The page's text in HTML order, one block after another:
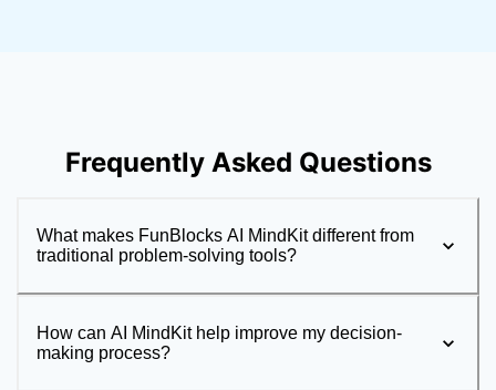
Frequently Asked Questions
What makes FunBlocks AI MindKit different from
traditional problem-solving tools?
How can AI MindKit help improve my decision-
making process?